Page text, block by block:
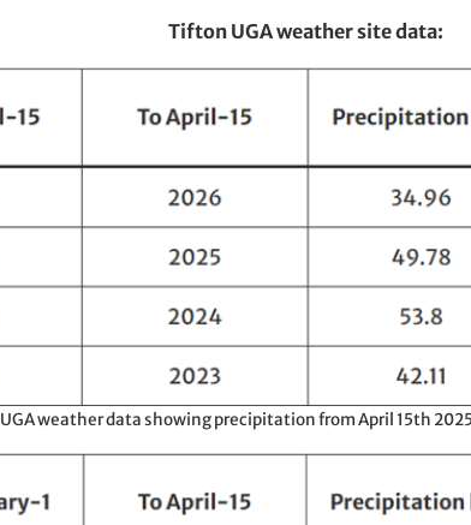
Tifton UGA weather site data:
UGA weather data showing precipitation from April 15th